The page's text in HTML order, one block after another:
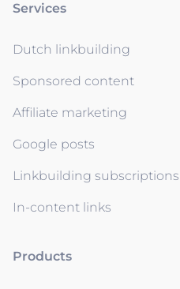
Services
Dutch linkbuilding
Sponsored content
Affiliate marketing
Google posts
Linkbuilding subscriptions
In-content links
Products